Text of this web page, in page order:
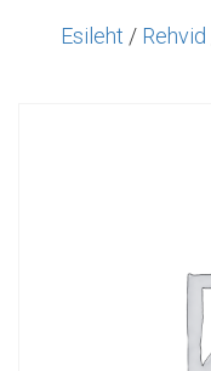
Esileht / Rehvid